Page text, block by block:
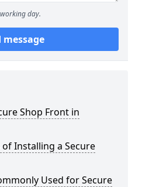
day.
message
Shop Front in
Installing a Secure
Used for Secure